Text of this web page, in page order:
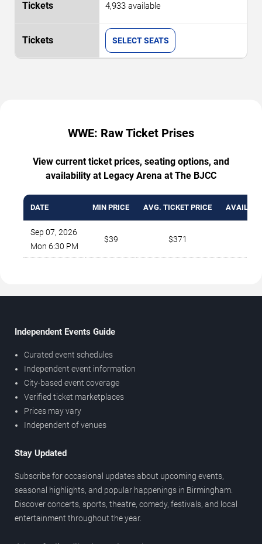
4,933 available
SELECT SEATS
WWE: Raw Ticket Prises
View current ticket prices, seating options, and
availability at Legacy Arena at The BJCC
DATE MIN PRICE AVG. TICKET PRICE
Sep 07, 2026
Mon 6:30 PM
$39 $371
Independent Events Guide
Curated event schedules
Independent event information
City-based event coverage
Verified ticket marketplaces
Prices may vary
Independent of venues
Stay Updated
Subscribe for occasional updates about upcoming events,
seasonal highlights, and popular happenings in Birmingham.
Discover concerts, sports, theatre, comedy, festivals, and local
entertainment throughout the year.